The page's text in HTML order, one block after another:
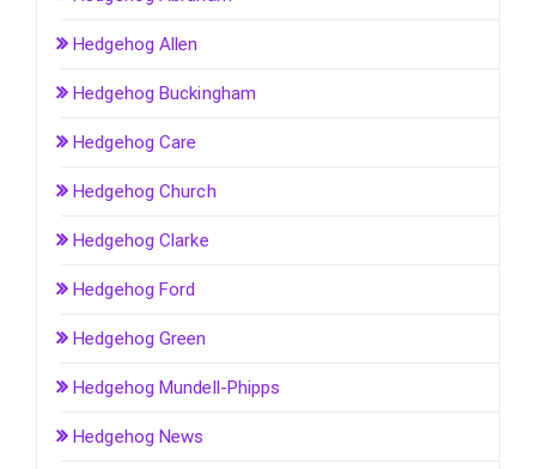
Hedgehog Allen
Hedgehog Buckingham
Hedgehog Care
Hedgehog Church
Hedgehog Clarke
Hedgehog Ford
Hedgehog Green
Hedgehog Mundell-Phipps
Hedgehog News